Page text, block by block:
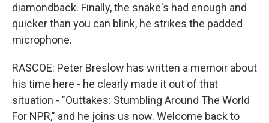
diamondback. Finally, the snake's had enough and
quicker than you can blink, he strikes the padded
microphone.
RASCOE: Peter Breslow has written a memoir about
his time here - he clearly made it out of that
situation - "Outtakes: Stumbling Around The World
For NPR," and he joins us now. Welcome back to